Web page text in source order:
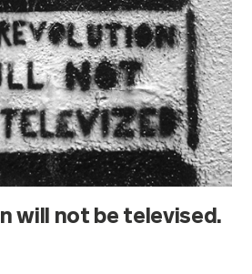
will not be televised.